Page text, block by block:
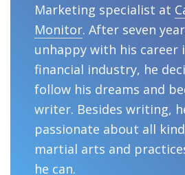
Marketing specialist at
Monitor. After seven
unhappy with his career
financial industry, he
follow his dreams and
writer. Besides writing,
passionate about all
martial arts and
he can.